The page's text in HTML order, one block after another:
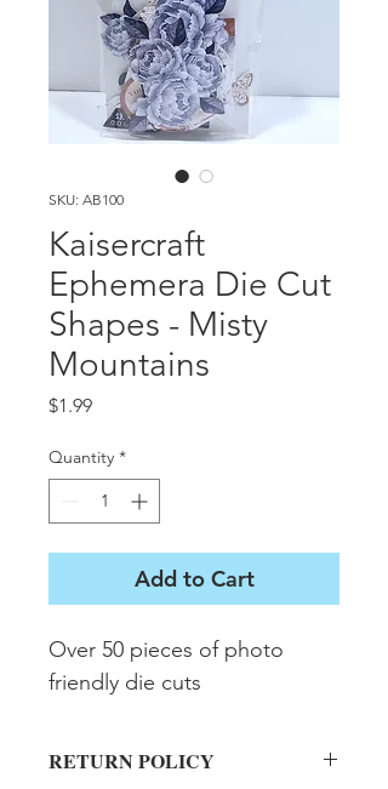
SKU: AB100
Kaisercraft
Ephemera Die Cut
Shapes - Misty
Mountains
$1.99Price
Quantity *
Add to Cart
Over 50 pieces of photo
friendly die cuts
RETURN POLICY